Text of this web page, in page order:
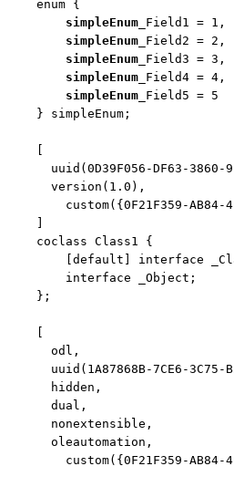
enum {
simpleEnum _Field1 = 1,
simpleEnum _Field2 = 2,
simpleEnum _Field3 = 3,
simpleEnum _Field4 = 4,
simpleEnum _Field5 = 5
    } simpleEnum;
uuid(0D39F056-DF63-3860-
      version(1.0),
custom({0F21F359-AB84-
    coclass Class1 {
default interface
interface _Object;
    };
      odl,
uuid(1A87868B-7CE6-3C75-
      hidden,
      dual,
      nonextensible,
      oleautomation,
custom({0F21F359-AB84-